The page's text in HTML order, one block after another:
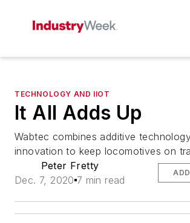
TECHNOLOGY AND IIOT
It All Adds Up
Wabtec combines additive
innovation to keep locomotives on
Peter Fretty
Dec. 7, 2020 7 min read